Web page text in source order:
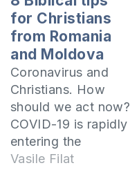
for Christians
from Romania
and Moldova
Coronavirus and
Christians. How
should we act now?
COVID-19 is rapidly
entering the
countries of the
Vasile Filat